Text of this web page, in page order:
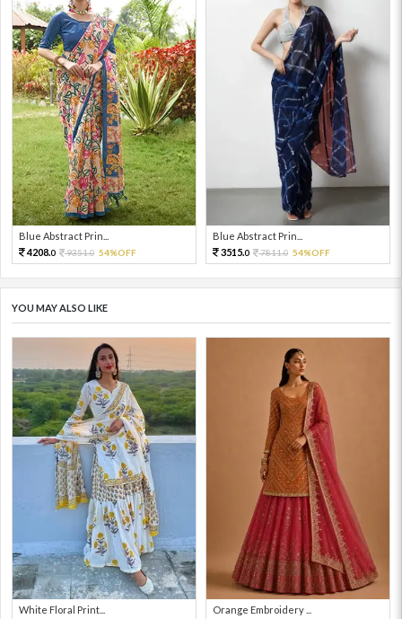
Blue Abstract Prin...
4208.0 9351.0 54%OFF
Blue Abstract Prin...
3515.0 7811.0 54%OFF
YOU MAY ALSO LIKE
White Floral Print...
Orange Embroidery ...